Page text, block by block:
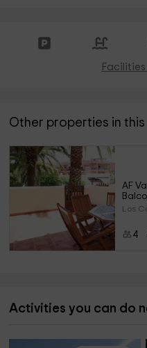
Other properties in
AF
Los
4
Activities you can do